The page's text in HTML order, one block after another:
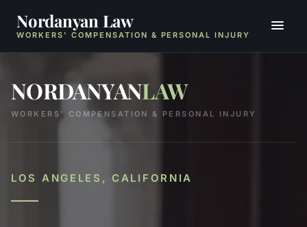
Nordanyan Law
WORKERS' COMPENSATION & PERSONAL INJURY
NORDANYANLAW
WORKERS' COMPENSATION & PERSONAL INJURY
LOS ANGELES, CALIFORNIA